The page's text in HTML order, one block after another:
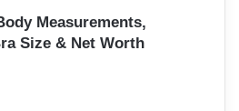
Measurements,
Size & Net Worth